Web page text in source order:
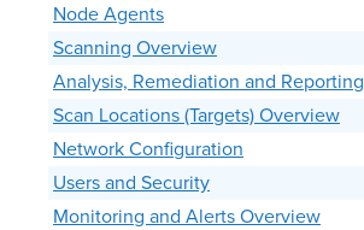
Node Agents
Scanning Overview
Analysis, Remediation and Reporting
Scan Locations (Targets) Overview
Network Configuration
Users and Security
Monitoring and Alerts Overview